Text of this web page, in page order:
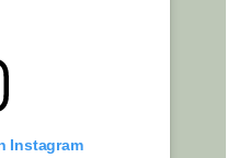
Instagram